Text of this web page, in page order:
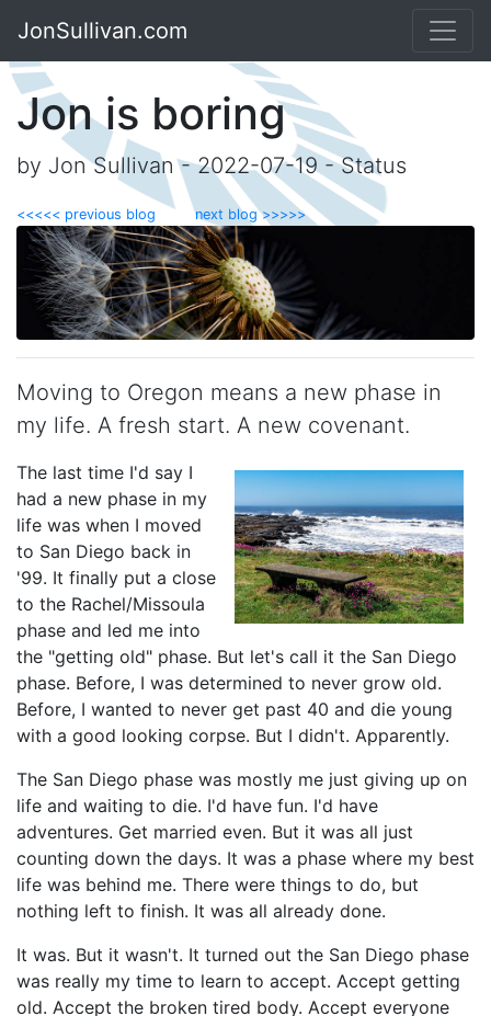
JonSullivan.com
Jon is boring
by Jon Sullivan - 2022-07-19 - Status
<<<<< previous blog next blog >>>>>
Moving to Oregon means a new phase in
my life. A fresh start. A new covenant.
The last time I'd say I
had a new phase in my
life was when I moved
to San Diego back in
'99. It finally put a close
to the Rachel/Missoula
phase and led me into
the "getting old" phase. But let's call it the San Diego
phase. Before, I was determined to never grow old.
Before, I wanted to never get past 40 and die young
with a good looking corpse. But I didn't. Apparently.
The San Diego phase was mostly me just giving up on
life and waiting to die. I'd have fun. I'd have
adventures. Get married even. But it was all just
counting down the days. It was a phase where my best
life was behind me. There were things to do, but
nothing left to finish. It was all already done.
It was. But it wasn't. It turned out the San Diego phase
was really my time to learn to accept. Accept getting
old. Accept the broken tired body. Accept everyone